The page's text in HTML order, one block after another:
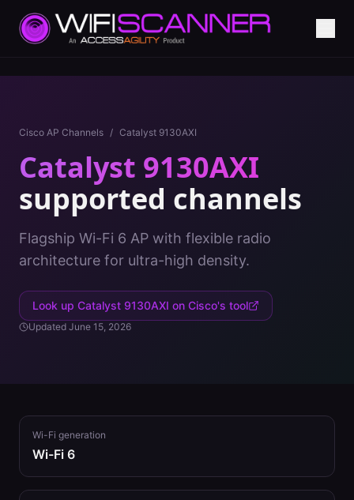
Cisco AP Channels / Catalyst 9130AXI
Catalyst 9130AXI
supported channels
Flagship Wi-Fi 6 AP with flexible radio
architecture for ultra-high density.
Look up Catalyst 9130AXI on Cisco's tool
Updated June 15, 2026
Wi-Fi generation
Wi-Fi 6